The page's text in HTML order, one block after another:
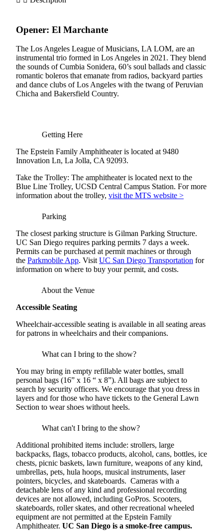
Opener: El Marchante
The Los Angeles League of Musicians, LA LOM, are an
instrumental trio formed in Los Angeles in 2021. They blend
the sounds of Cumbia Sonidera, 60’s soul ballads and classic
romantic boleros that emanate from radios, backyard parties
and dance clubs of Los Angeles with the twang of Peruvian
Chicha and Bakersfield Country.
Getting Here
The Epstein Family Amphitheater is located at 9480
Innovation Ln, La Jolla, CA 92093.
Take the Trolley: The amphitheater is located next to the
Blue Line Trolley, UCSD Central Campus Station. For more
information about the trolley, visit the MTS website >
Parking
The closest parking structure is Gilman Parking Structure.
UC San Diego requires parking permits 7 days a week.
Permits can be purchased at permit machines or through
the Parkmobile App. Visit UC San Diego Transportation for
information on where to buy your permit, and costs.
About the Venue
Accessible Seating
Wheelchair-accessible seating is available in all seating areas
for patrons in wheelchairs and their companions.
What can I bring to the show?
You may bring in empty refillable water bottles, small
personal bags (16” x 16 “ x 8”). All bags are subject to
search by security officers. We encourage that you dress in
layers and for those who have tickets to the General Lawn
Section to wear shoes without heels.
What can't I bring to the show?
Additional prohibited items include: strollers, large
backpacks, flags, tobacco products, alcohol, cans, bottles, ice
chests, picnic baskets, lawn furniture, weapons of any kind,
umbrellas, pets, hula hoops, musical instruments, laser
pointers, bicycles, and skateboards. Cameras with a
detachable lens of any kind and professional recording
devices are not allowed, including GoPros. Scooters,
skateboards, roller skates, and other recreational wheeled
equipment are not permitted at the Epstein Family
Amphitheater. UC San Diego is a smoke-free campus.